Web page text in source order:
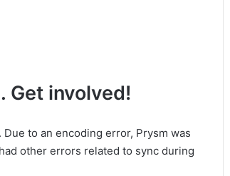
Get involved!
to an encoding error, Prysm was
other errors related to sync during